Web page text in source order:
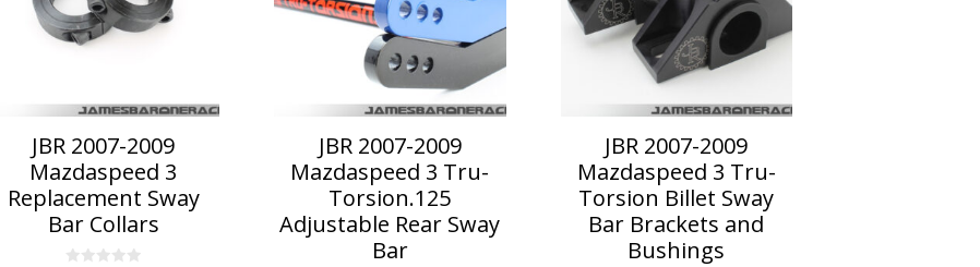
JBR 2007-2009
Mazdaspeed 3
Replacement Sway
Bar Collars
JBR 2007-2009
Mazdaspeed 3 Tru-
Torsion.125
Adjustable Rear Sway
Bar
JBR 2007-2009
Mazdaspeed 3 Tru-
Torsion Billet Sway
Bar Brackets and
Bushings
The
options
chosen
the
product
page